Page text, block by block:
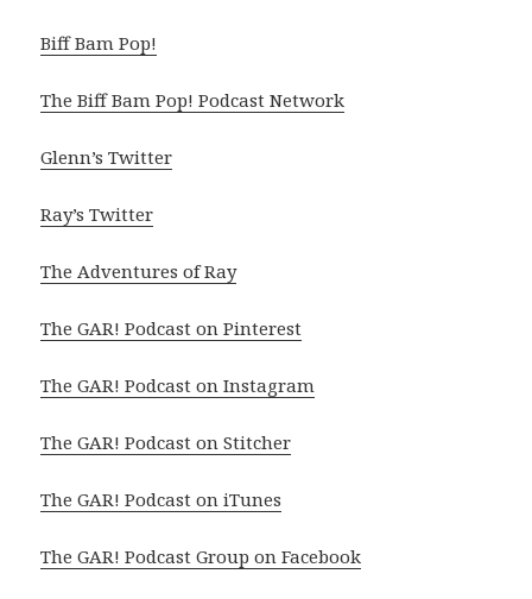
Biff Bam Pop!
The Biff Bam Pop! Podcast Network
Glenn’s Twitter
Ray’s Twitter
The Adventures of Ray
The GAR! Podcast on Pinterest
The GAR! Podcast on Instagram
The GAR! Podcast on Stitcher
The GAR! Podcast on iTunes
The GAR! Podcast Group on Facebook